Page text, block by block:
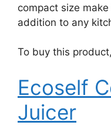
compact size
addition to any
To buy this
Ecoself
Juicer